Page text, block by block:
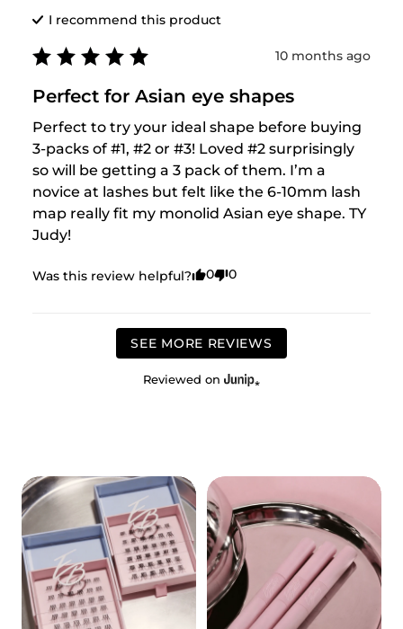
I recommend this product
10 months ago
Perfect for Asian eye shapes
Perfect to try your ideal shape before buying
3-packs of #1, #2 or #3! Loved #2 surprisingly
so will be getting a 3 pack of them. I’m a
novice at lashes but felt like the 6-10mm lash
map really fit my monolid Asian eye shape. TY
Judy!
Was this review helpful? 0 0
SEE MORE REVIEWS
Reviewed on